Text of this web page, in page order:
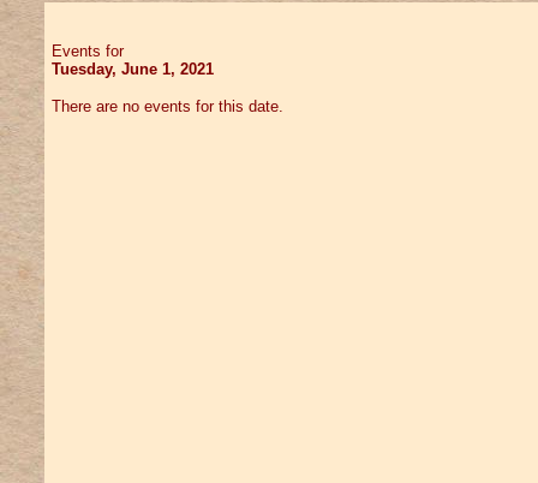
Events for
Tuesday, June 1, 2021
There are no events for this date.